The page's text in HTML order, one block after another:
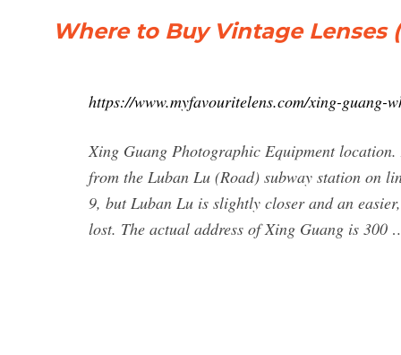
Where to Buy Vintage
https://www.myfavouritelens.com/xing-guang-
Xing Guang Photographic Equipment
from the Luban Lu (Road) subway station on
9, but Luban Lu is slightly closer and an
lost. The actual address of Xing Guang is 300